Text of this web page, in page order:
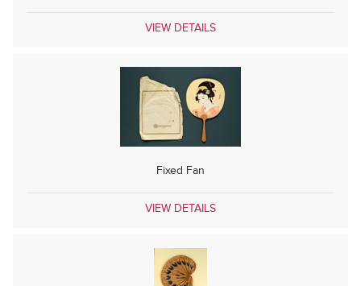
VIEW DETAILS
Fixed Fan
VIEW DETAILS